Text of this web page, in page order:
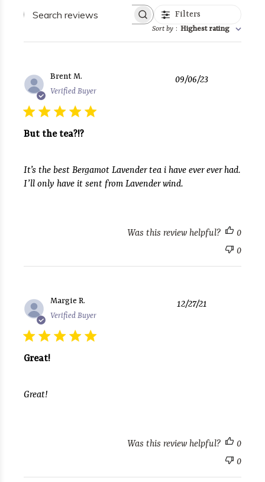
Search
reviews
Filters
Sort by : Highest rating
Brent M.
Verified Buyer
But the tea?!?
It’s the best Bergamot Lavender tea i have ever ever had.
I’ll only have it sent from Lavender wind.
Published
09/06/23
Was this review helpful?
0
0
Margie R.
Verified Buyer
Great!
Great!
12/27/21
Was this review helpful?
0
0